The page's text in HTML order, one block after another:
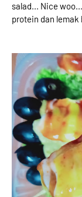
salad... Nice
protein dan